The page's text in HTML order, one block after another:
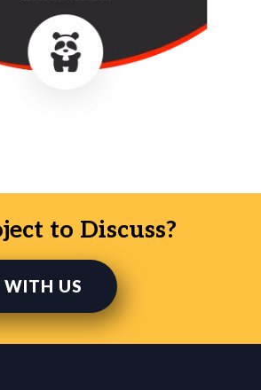
to Discuss?
WITH US